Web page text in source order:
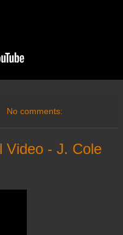
No comments:
Video - J. Cole